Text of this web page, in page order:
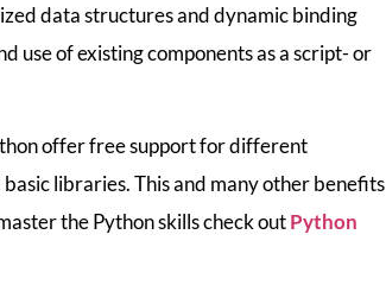
data structures and dynamic binding
use of existing components as a script- or
offer free support for different
libraries. This and many other benefits
the Python skills check outPython